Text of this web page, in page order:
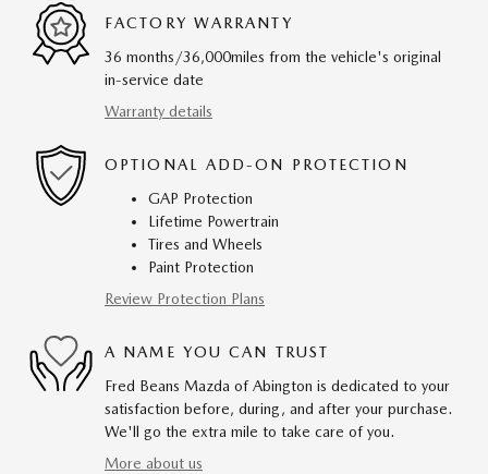
FACTORY WARRANTY
36 months/36,000miles from the vehicle's original
in-service date
Warranty details
OPTIONAL ADD-ON PROTECTION
GAP Protection
Lifetime Powertrain
Tires and Wheels
Paint Protection
Review Protection Plans
A NAME YOU CAN TRUST
Fred Beans Mazda of Abington is dedicated to your
satisfaction before, during, and after your purchase.
We'll go the extra mile to take care of you.
More about us